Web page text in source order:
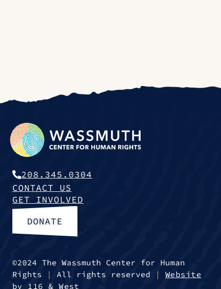
208.345.0304
CONTACT US
GET INVOLVED
DONATE
©2024 The Wassmuth Center for Human
Rights
| All rights reserved |
Website
by 116 & West